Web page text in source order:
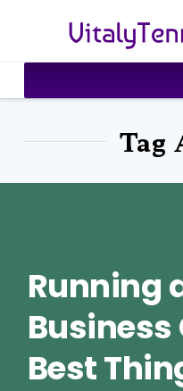
Tag
Running
Business
Best